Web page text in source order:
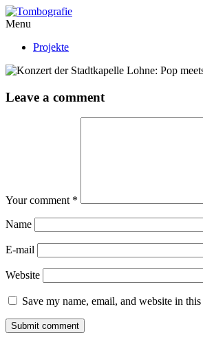
Menu
Projekte
Leave a comment
Your comment *
Name
E-mail
Website
Save my name, email, and website in